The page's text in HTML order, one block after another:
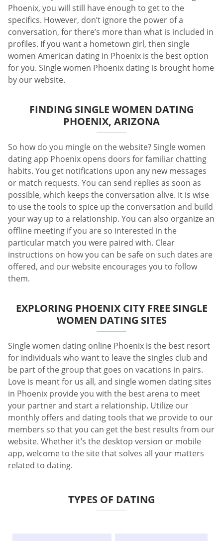
Phoenix, you will still have enough to get to the
specifics. However, don’t ignore the power of a
conversation, for there’s more than what is included in
profiles. If you want a hometown girl, then single
women American dating in Phoenix is the best option
for you. Single women Phoenix dating is brought home
by our website.
FINDING SINGLE WOMEN DATING
PHOENIX, ARIZONA
So how do you mingle on the website? Single women
dating app Phoenix opens doors for familiar chatting
habits. You get notifications upon any new messages
or match requests. You can send replies as soon as
possible, which keeps the conversation alive. It is wise
to use the tools to spice up the conversation and build
your way up to a relationship. You can also organize an
offline meeting if you are so interested in the
particular match you were paired with. Clear
instructions on how you can be safe on such dates are
offered, and our website encourages you to follow
them.
EXPLORING PHOENIX CITY FREE SINGLE
WOMEN DATING SITES
Single women dating online Phoenix is the best resort
for individuals who want to leave the singles club and
be part of the group that goes on vacations in pairs.
Love is meant for us all, and single women dating sites
in Phoenix provide you with the best arena to meet
your partner and start a relationship. Utilize our
monthly offers and dating tools that we provide to our
members so that you can get the best results from our
website. Whether it’s the desktop version or mobile
app, welcome to the site that solves all your matters
related to dating.
TYPES OF DATING